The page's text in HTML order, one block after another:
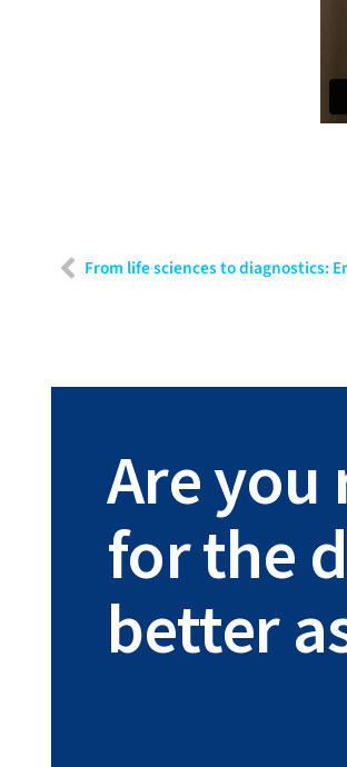
From life sciences to diagnostics:
Are you
for the
better